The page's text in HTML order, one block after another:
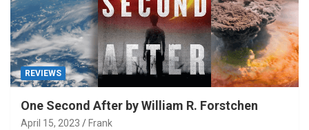
REVIEWS
One Second After by William R. Forstchen
April 15, 2023 Frank